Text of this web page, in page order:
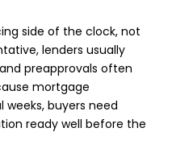
side of the clock, not
lenders usually
preapprovals often
mortgage
buyers need
ready well before the